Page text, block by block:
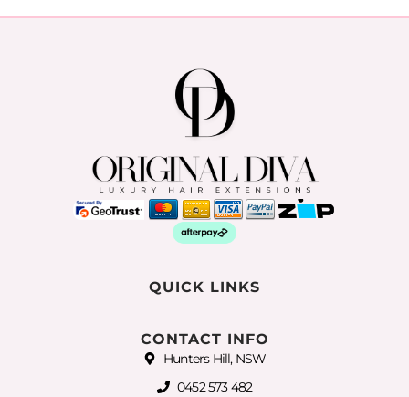
QUICK LINKS
CONTACT INFO
Hunters Hill, NSW
0452 573 482